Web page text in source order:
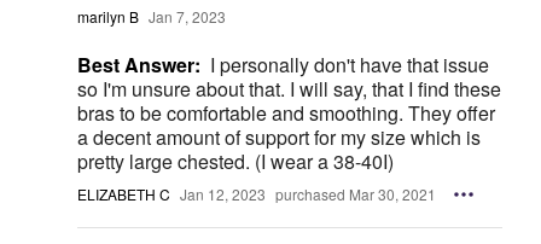
marilyn B Jan 7, 2023
Best Answer: I personally don't have that issue
so I'm unsure about that. I will say, that I find these
bras to be comfortable and smoothing. They offer
a decent amount of support for my size which is
pretty large chested. (I wear a 38-40I)
ELIZABETH C Jan 12, 2023 purchased Mar 30, 2021